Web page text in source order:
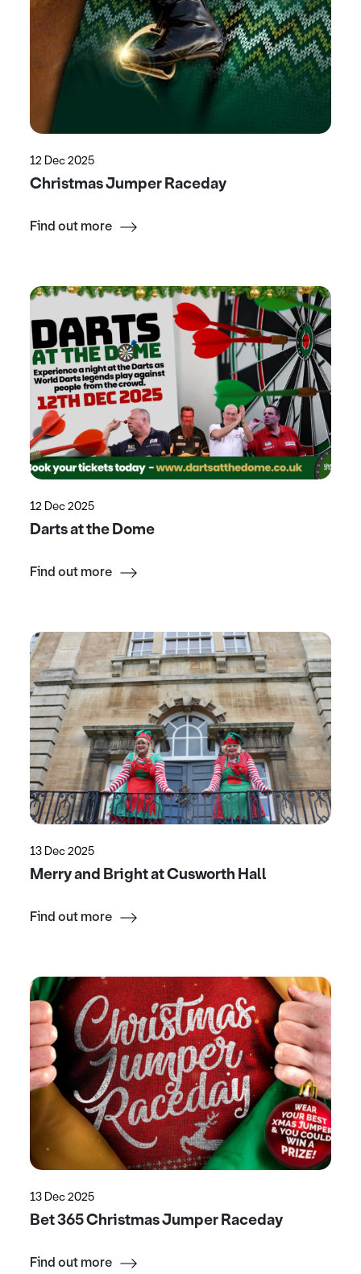
12 Dec 2025
Christmas Jumper Raceday
Find out more
12 Dec 2025
Darts at the Dome
Find out more
13 Dec 2025
Merry and Bright at Cusworth Hall
Find out more
13 Dec 2025
Bet 365 Christmas Jumper Raceday
Find out more